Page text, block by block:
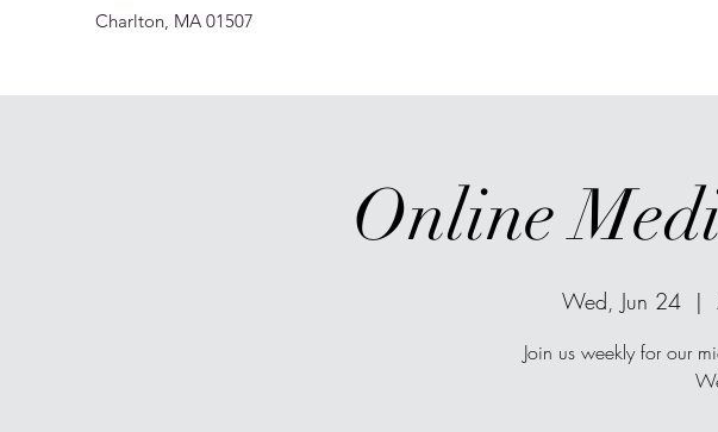
Charlton, MA 01507
Online
Wed, Jun 24
  |
Join us weekly for our